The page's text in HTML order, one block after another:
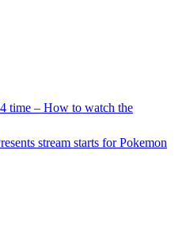
time – How to watch the
stream starts for Pokemon